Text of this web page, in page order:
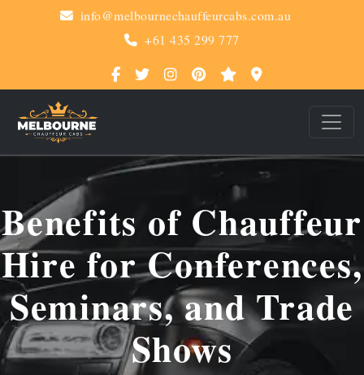
info@melbournechauffeurcabs.com.au
+61 435 299 777
Benefits of Chauffeur
Hire for Conferences,
Seminars, and Trade
Shows